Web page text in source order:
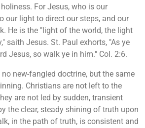
For Jesus, who is our
our light to direct our steps, and our
He is the "light of the world, the light
saith Jesus. St. Paul exhorts, "As ye
Jesus, so walk ye in him." Col. 2:6.
new-fangled doctrine, but the same
Christians are not left to the
are not led by sudden, transient
the clear, steady shining of truth upon
in the path of truth, is consistent and